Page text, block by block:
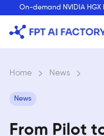
content
On-demand NVIDIA HGX
Home › News ›
News
From Pilot